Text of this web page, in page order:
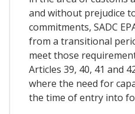
and without prejudice
commitments, SADC
from a transitional
meet those
Articles 39, 40, 41 and
where the need for
the time of entry into